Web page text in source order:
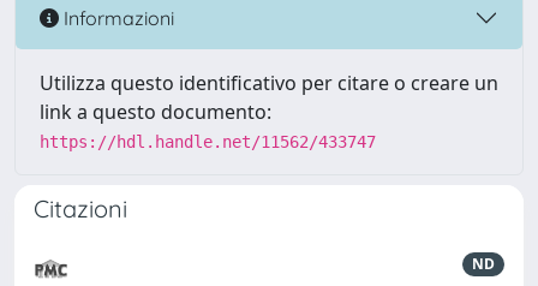
Informazioni
Utilizza questo identificativo per citare o creare un
link a questo documento:
https://hdl.handle.net/11562/433747
Citazioni
ND